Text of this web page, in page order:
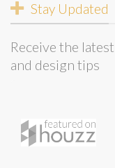
Stay Updated
Receive the
and design tips